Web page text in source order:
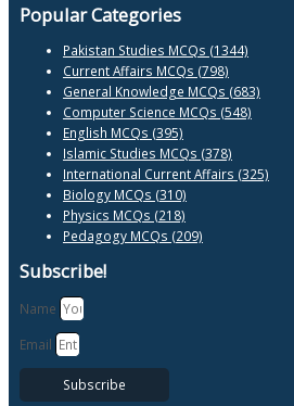
Popular Categories
Pakistan Studies MCQs (1344)
Current Affairs MCQs (798)
General Knowledge MCQs (683)
Computer Science MCQs (548)
English MCQs (395)
Islamic Studies MCQs (378)
International Current Affairs (325)
Biology MCQs (310)
Physics MCQs (218)
Pedagogy MCQs (209)
Subscribe!
Name
Email
Subscribe